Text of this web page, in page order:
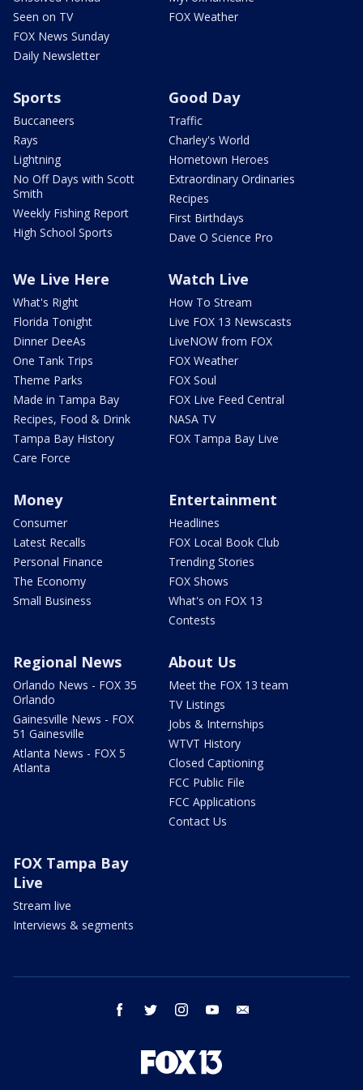
Seen on TV
FOX News Sunday
Daily Newsletter
FOX Weather
Sports
Buccaneers
Rays
Lightning
No Off Days with Scott
Smith
Weekly Fishing Report
High School Sports
Good Day
Traffic
Charley's World
Hometown Heroes
Extraordinary Ordinaries
Recipes
First Birthdays
Dave O Science Pro
We Live Here
What's Right
Florida Tonight
Dinner DeeAs
One Tank Trips
Theme Parks
Made in Tampa Bay
Recipes, Food & Drink
Tampa Bay History
Care Force
Watch Live
How To Stream
Live FOX 13 Newscasts
LiveNOW from FOX
FOX Weather
FOX Soul
FOX Live Feed Central
NASA TV
FOX Tampa Bay Live
Money
Consumer
Latest Recalls
Personal Finance
The Economy
Small Business
Entertainment
Headlines
FOX Local Book Club
Trending Stories
FOX Shows
What's on FOX 13
Contests
Regional News
Orlando News - FOX 35
Orlando
Gainesville News - FOX
51 Gainesville
Atlanta News - FOX 5
Atlanta
About Us
Meet the FOX 13 team
TV Listings
Jobs & Internships
WTVT History
Closed Captioning
FCC Public File
FCC Applications
Contact Us
FOX Tampa Bay
Live
Stream live
Interviews & segments
facebook twitter instagram youtube